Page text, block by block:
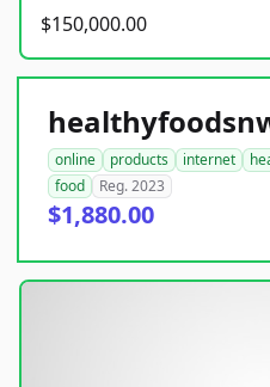
$150,000.00
online products internet
food
Reg. 2023
$1,880.00